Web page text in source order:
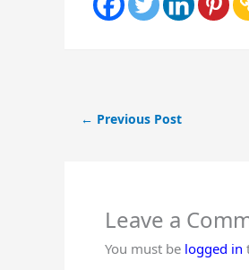
← Previous Post
Leave a
You must be logged in